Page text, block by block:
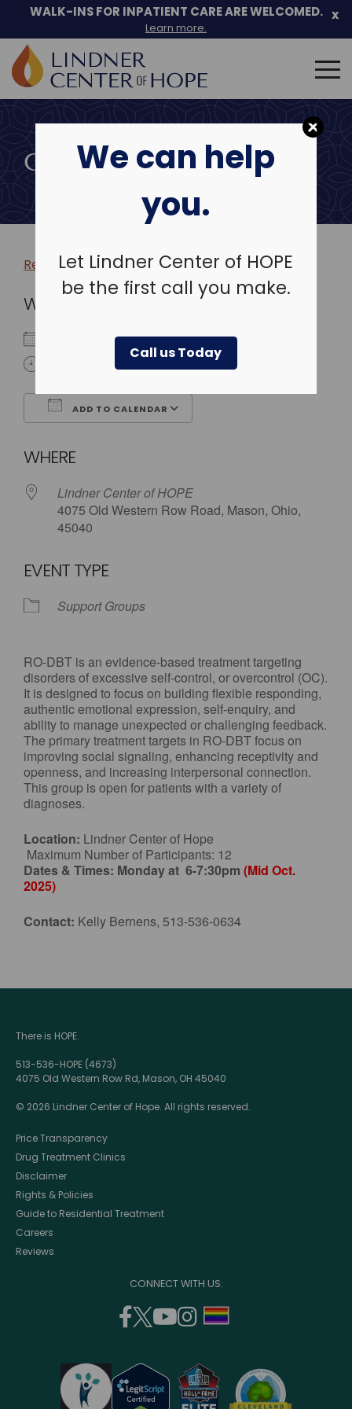
We can help
you.
Let Lindner Center of HOPE
be the first call you make.
Call us Today
Skip
to
WALK-INS FOR INPATIENT CARE ARE WELCOMED.
Learn more.
x
Search
for:
COMMUNITY EVENTS
Return to more events >
WHEN
April 1, 2026
6:00 pm - 7:30 pm
ADD TO CALENDAR
WHERE
Lindner Center of HOPE
4075 Old Western Row Road, Mason, Ohio,
45040
EVENT TYPE
Support Groups
RO-DBT is an evidence-based treatment targeting
disorders of excessive self-control, or overcontrol (OC).
It is designed to focus on building flexible responding,
authentic emotional expression, self-enquiry, and
ability to manage unexpected or challenging feedback.
The primary treatment targets in RO-DBT focus on
improving social signaling, enhancing receptivity and
openness, and increasing interpersonal connection.
This group is open for patients with a variety of
diagnoses.
Location: Lindner Center of Hope
Maximum Number of Participants: 12
Dates & Times: Monday at 6-7:30pm (Mid Oct.
2025)
Contact: Kelly Bernens, 513-536-0634
There is HOPE.
513-536-HOPE (4673)
4075 Old Western Row Rd, Mason, OH 45040
© 2026 Lindner Center of Hope. All rights reserved.
Price Transparency
Drug Treatment Clinics
Disclaimer
Rights & Policies
Guide to Residential Treatment
Careers
Reviews
CONNECT WITH US:
facebook
(opens
a
new
twitter
(opens
a
new
youtube
a
new
instagram
a
new